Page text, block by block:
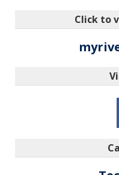
Click to